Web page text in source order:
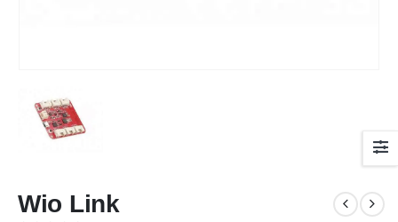
Wio Link